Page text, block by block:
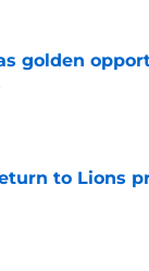
golden
to Lions